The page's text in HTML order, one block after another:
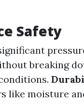
Safety
breaking
like moisture